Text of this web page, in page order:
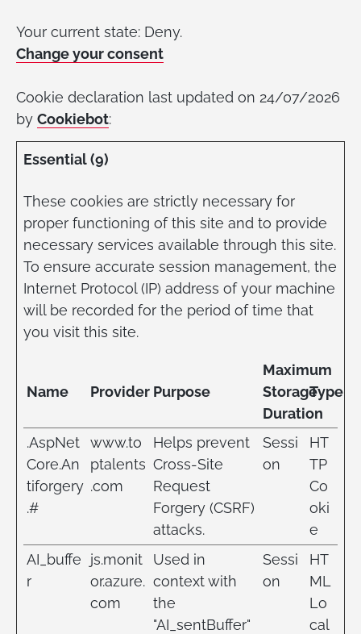
Your current state: Deny.
Change your consent
Cookie declaration last updated on 24/07/2026
by Cookiebot:
Essential (9)
These cookies are strictly necessary for
proper functioning of this site and to provide
necessary services available through this site.
To ensure accurate session management, the
Internet Protocol (IP) address of your machine
will be recorded for the period of time that
you visit this site.
Name Provider Purpose
Maximum
Storage
Duration
Type
.AspNet
Core.An
tiforgery
.#
www.to
ptalents
.com
Helps prevent
Cross-Site
Request
Forgery (CSRF)
attacks.
Sessi
on
HT
TP
Co
oki
e
AI_buffe
r
js.monit
or.azure.
com
Used in
context with
the
"AI_sentBuffer"
Sessi
on
HT
ML
Lo
cal